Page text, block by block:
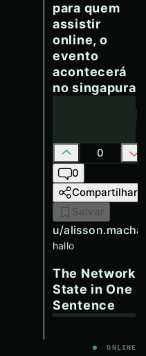
para quem
assistir
online, o
evento
acontecerá
no singapura
0
0
Compartilhar
Salvar
u/
hallo
The Network
State in One
Sentence
ONLINE